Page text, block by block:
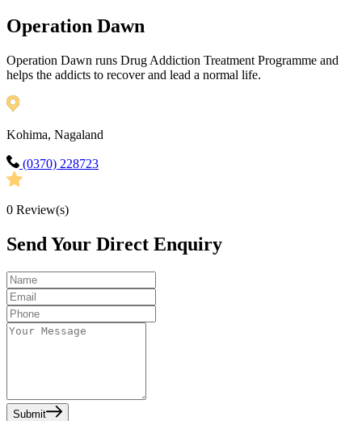
Operation Dawn
Operation Dawn runs Drug Addiction Treatment Programme and
helps the addicts to recover and lead a normal life.
Kohima, Nagaland
(0370) 228723
0 Review(s)
Send Your Direct Enquiry
Submit